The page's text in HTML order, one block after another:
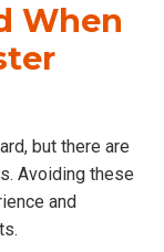
When
but there are
Avoiding these
and